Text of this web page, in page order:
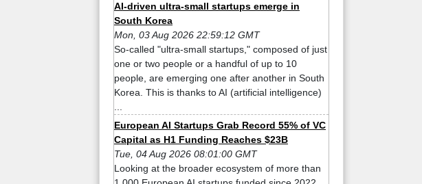
AI-driven ultra-small startups emerge in
South Korea
Mon, 03 Aug 2026 22:59:12 GMT
So-called "ultra-small startups," composed of just
one or two people or a handful of up to 10
people, are emerging one after another in South
Korea. This is thanks to AI (artificial intelligence)
European AI Startups Grab Record 55% of VC
Capital as H1 Funding Reaches $23B
Tue, 04 Aug 2026 08:01:00 GMT
Looking at the broader ecosystem of more than